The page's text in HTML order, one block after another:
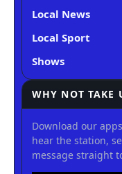
Local News
Local Sport
Shows
WHY NOT TAKE
Download our
hear the station,
message straight